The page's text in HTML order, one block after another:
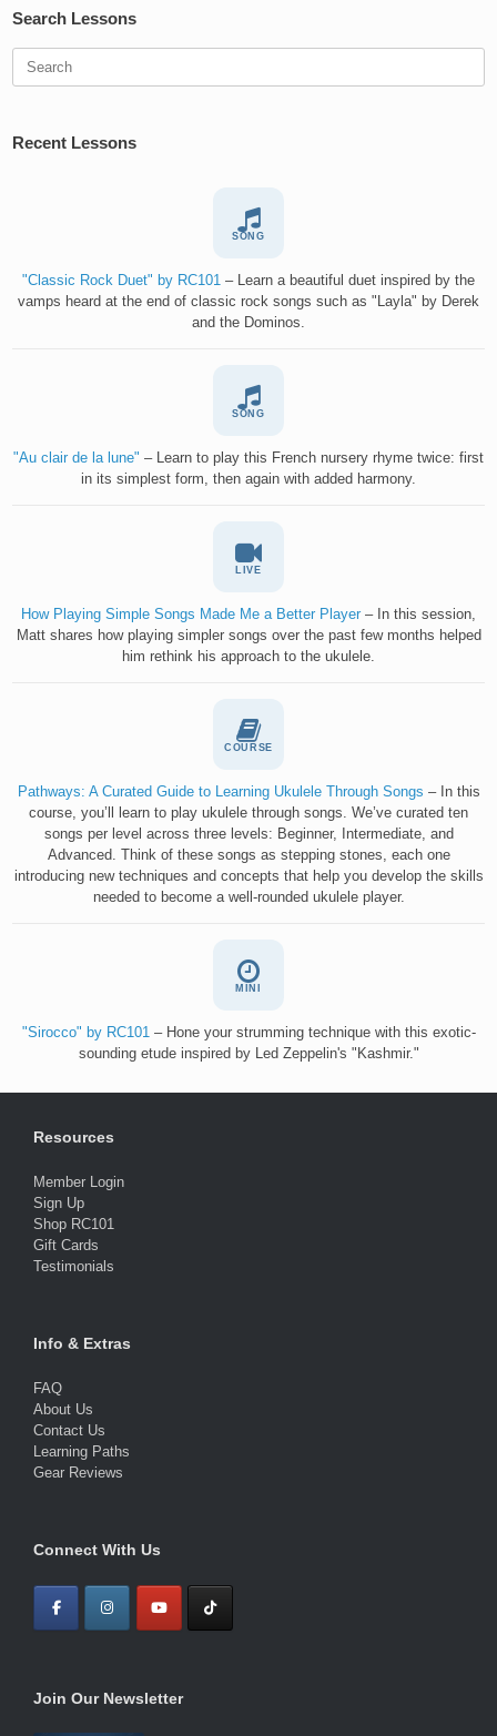
Search Lessons
Search
Recent Lessons
SONG
"Classic Rock Duet" by RC101 – Learn a beautiful duet inspired by the
vamps heard at the end of classic rock songs such as "Layla" by Derek
and the Dominos.
SONG
"Au clair de la lune" – Learn to play this French nursery rhyme twice: first
in its simplest form, then again with added harmony.
LIVE
How Playing Simple Songs Made Me a Better Player – In this session,
Matt shares how playing simpler songs over the past few months helped
him rethink his approach to the ukulele.
COURSE
Pathways: A Curated Guide to Learning Ukulele Through Songs – In this
course, you’ll learn to play ukulele through songs. We’ve curated ten
songs per level across three levels: Beginner, Intermediate, and
Advanced. Think of these songs as stepping stones, each one
introducing new techniques and concepts that help you develop the skills
needed to become a well-rounded ukulele player.
MINI
"Sirocco" by RC101– Hone your strumming technique with this exotic-
sounding etude inspired by Led Zeppelin's "Kashmir."
Resources
Member Login
Sign Up
Shop RC101
Gift Cards
Testimonials
Info & Extras
FAQ
About Us
Contact Us
Learning Paths
Gear Reviews
Connect With Us
Join Our Newsletter